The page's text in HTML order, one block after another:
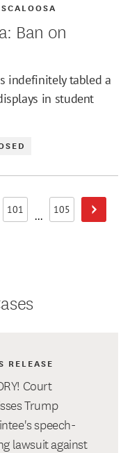
Ban on
indefinitely tabled a
in student
Page
101 ... Page
105 Next Page
Court
Trump
speech-
lawsuit against
RELEASE